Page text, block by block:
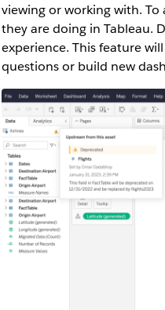
viewing or working with.
they are doing in Tableau.
experience. This feature
questions or build new